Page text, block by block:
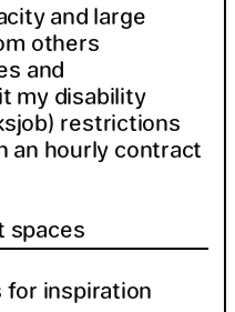
and large
others
and
my disability
restrictions
an hourly contract
spaces
inspiration